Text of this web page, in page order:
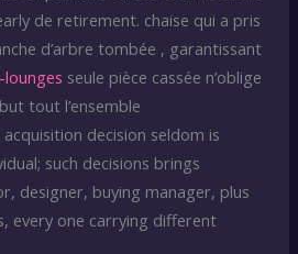
de retirement. chaise qui a pris
d’arbre tombée , garantissant
lounges seule pièce cassée n’oblige
tout l’ensemble
decision seldom is
such decisions brings
designer, buying manager, plus
every one carrying different